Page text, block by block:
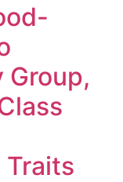
Traits